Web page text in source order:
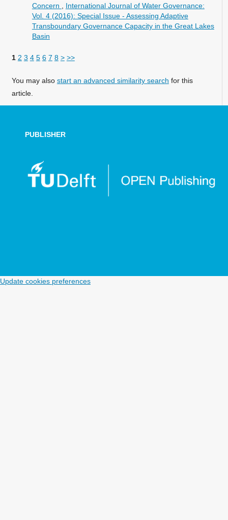
Concern
International Journal of Water Governance:
Vol. 4 (2016): Special Issue - Assessing Adaptive
Transboundary Governance Capacity in the Great Lakes
Basin
1 2 3 4 5 6 7 8 > >>
You may also start an advanced similarity search for this
article.
PUBLISHER
Update cookies preferences